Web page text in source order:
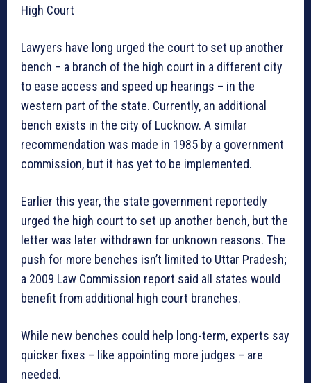
High Court
Lawyers have long urged the court to set up another
bench – a branch of the high court in a different city
to ease access and speed up hearings – in the
western part of the state. Currently, an additional
bench exists in the city of Lucknow. A similar
recommendation was made in 1985 by a government
commission, but it has yet to be implemented.
Earlier this year, the state government reportedly
urged the high court to set up another bench, but the
letter was later withdrawn for unknown reasons. The
push for more benches isn’t limited to Uttar Pradesh;
a 2009 Law Commission report said all states would
benefit from additional high court branches.
While new benches could help long-term, experts say
quicker fixes – like appointing more judges – are
needed.